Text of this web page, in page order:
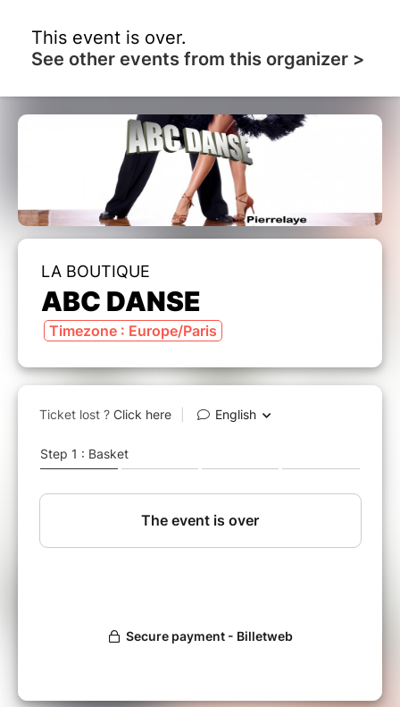
This event is over.
See other events from this organizer >
LA BOUTIQUE
ABC DANSE
Timezone : Europe/Paris